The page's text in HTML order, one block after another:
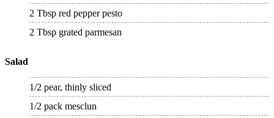
2 Tbsp red pepper pesto
2 Tbsp grated parmesan
Salad
1/2 pear, thinly sliced
1/2 pack mesclun